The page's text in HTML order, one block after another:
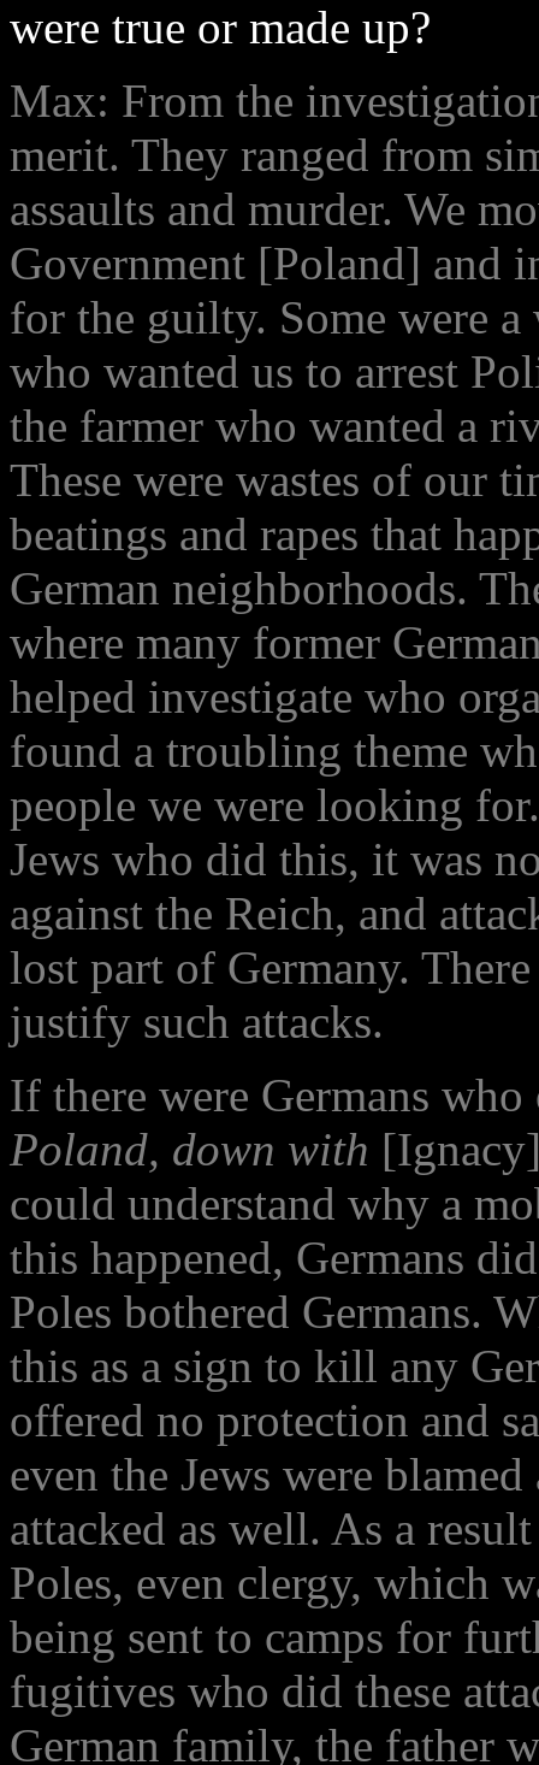
were true or made up?
Max: From the
merit. They ranged from
assaults and murder. We
Government [Poland] and
for the guilty. Some were
who wanted us to arrest
the farmer who wanted a
These were wastes of our
beatings and rapes that
German neighborhoods.
where many former
helped investigate who
found a troubling theme
people we were looking
Jews who did this, it was
against the Reich, and
lost part of Germany.
justify such attacks.
If there were Germans
Poland, down with
could understand why a
this happened, Germans
Poles bothered Germans.
this as a sign to kill any
offered no protection and
even the Jews were
attacked as well. As a
Poles, even clergy, which
being sent to camps for
fugitives who did these
German family, the father